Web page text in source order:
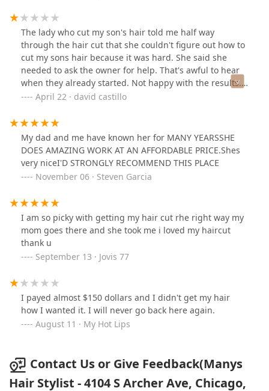
reasonable.
The lady who cut my son's hair told me half way
through the hair cut that she couldn't figure out how to
cut my sons hair because it was hard. She said she
needed to ask the owner for help. That's awful to hear
when they already started. Not happy with the results.
Going to have to pay for another cut to fix this now.
April 22 · david castillo
My dad and me have known her for MANY YEARSSHE
DOES AMAZING WORK AT AN AFFORDABLE PRICE.Shes
very niceI'D STRONGLY RECOMMEND THIS PLACE
November 06 · Steven Garcia
I am so picky with getting my hair cut rhe right way my
mom goes there and she took me i loved my haircut
thank u
September 13 · Jovis 77
I payed almost $150 dollars and I didn't get my hair
how I wanted it. I will never go back here again.
August 11 · My Hot Lips
Contact Us or Give Feedback(Manys
Hair Stylist - 4104 S Archer Ave, Chicago,